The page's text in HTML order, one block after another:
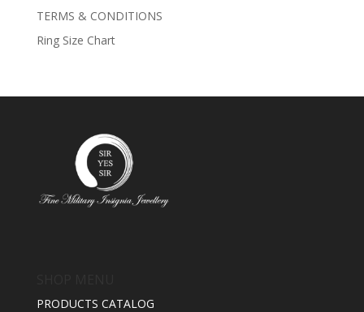
TERMS & CONDITIONS
Ring Size Chart
PRODUCTS CATALOG